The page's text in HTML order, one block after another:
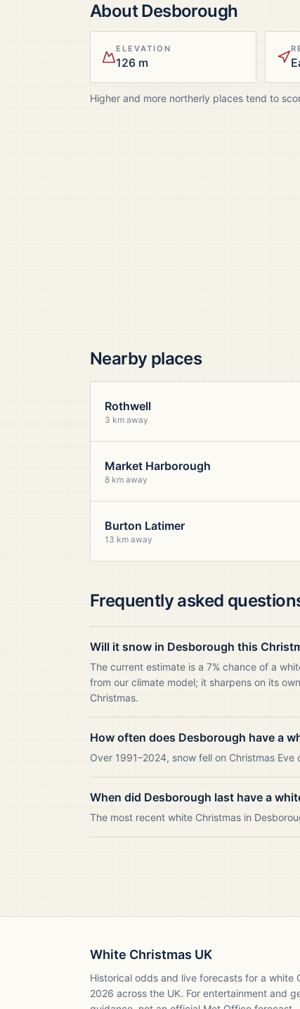
AboutDesborough
ELEVATION
126 m
Higher and more northerly places tend to
Nearby places
Rothwell
3 km away
Market Harborough
8 km away
Burton Latimer
13 km away
Frequently asked
Will it snow in Desborough this
The current estimate is a 7% chance of a
from our climate model; it sharpens on its
Christmas.
How often does Desborough have a
Over 1991–2024, snow fell on Christmas
When did Desborough last have a
The most recent white Christmas in
White Christmas UK
Historical odds and live forecasts for a white
2026 across the UK. For entertainment and